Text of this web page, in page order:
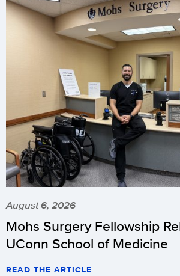
August 6, 2026
Mohs Surgery Fellowship
UConn School of Medicine
READ THE ARTICLE